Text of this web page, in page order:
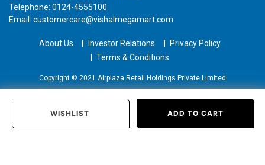
WISHLIST ADD TO CART
Telephone: 0124-4555100
Email: customercare@vishalmegamart.com
About Us Investor Relations
Privacy Policy
Terms & Conditions
Copyright © 2021 Airplaza Retail Holdings Private Limited